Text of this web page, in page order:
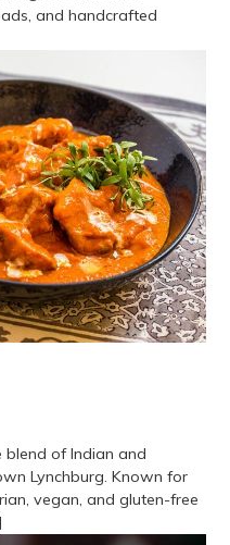
and handcrafted
blend of Indian and
Lynchburg. Known for
vegan, and gluten-free